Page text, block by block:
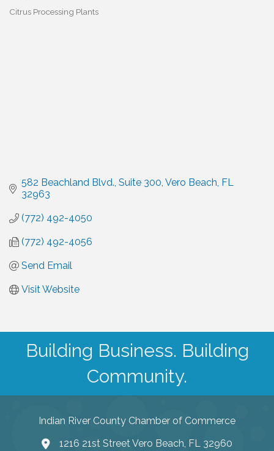
Citrus Processing Plants
582 Beachland Blvd. Suite 300 Vero Beach FL
32963
(772) 492-4050
(772) 492-4056
Send Email
Visit Website
Building Business. Building
Community.
Indian River County Chamber of Commerce
1216 21st Street Vero Beach, FL 32960